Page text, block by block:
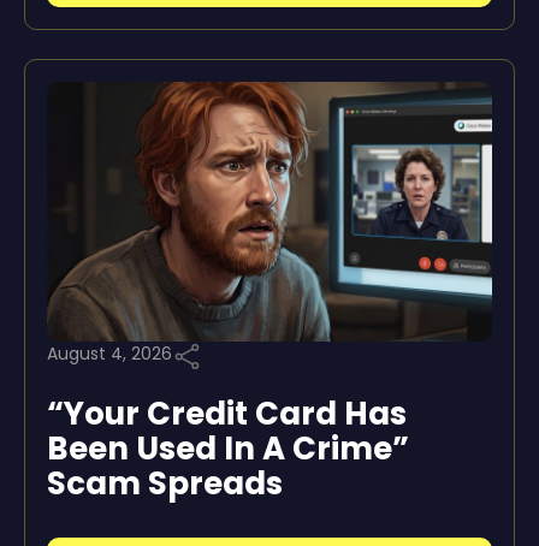
August 4, 2026
“Your Credit Card Has
Been Used In A Crime”
Scam Spreads